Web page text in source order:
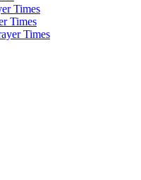
Times
Times
Times